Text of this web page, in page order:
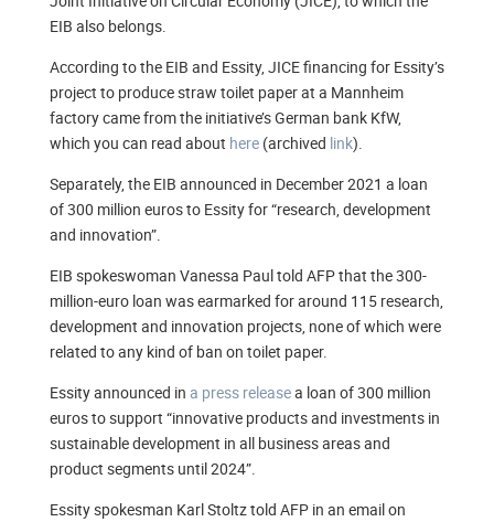
EIB also belongs.
According to the EIB and Essity, JICE financing for Essity’s
project to produce straw toilet paper at a Mannheim
factory came from the initiative’s German bank KfW,
which you can read about here(archived link).
Separately, the EIB announced in December 2021 a loan
of 300 million euros to Essity for “research, development
and innovation”.
EIB spokeswoman Vanessa Paul told AFP that the 300-
million-euro loan was earmarked for around 115 research,
development and innovation projects, none of which were
related to any kind of ban on toilet paper.
Essity announced in a press releasea loan of 300 million
euros to support “innovative products and investments in
sustainable development in all business areas and
product segments until 2024”.
Essity spokesman Karl Stoltz told AFP in an email on